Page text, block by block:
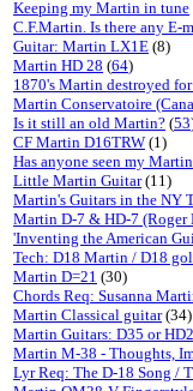
Keeping my Martin in tune
C.F.Martin. Is there any E-
Guitar: Martin LX1E (8)
Martin HD 28 (64)
1870's Martin destroyed
Martin Conservatoire
Is it still an old Martin? (53
CF Martin D16TRW (1)
Has anyone seen my
Little Martin Guitar(11)
Martin's Guitars in the NY
Martin D-7 & HD-7 (Roger
'Inventing the American
Tech: D18 Martin / D18
Martin D=21 (30)
Chords Req: Susanna
Martin Classical guitar(34)
Martin Guitars: D35 or
Martin M-38 - Thoughts,
Lyr Req: The D-18 Song /